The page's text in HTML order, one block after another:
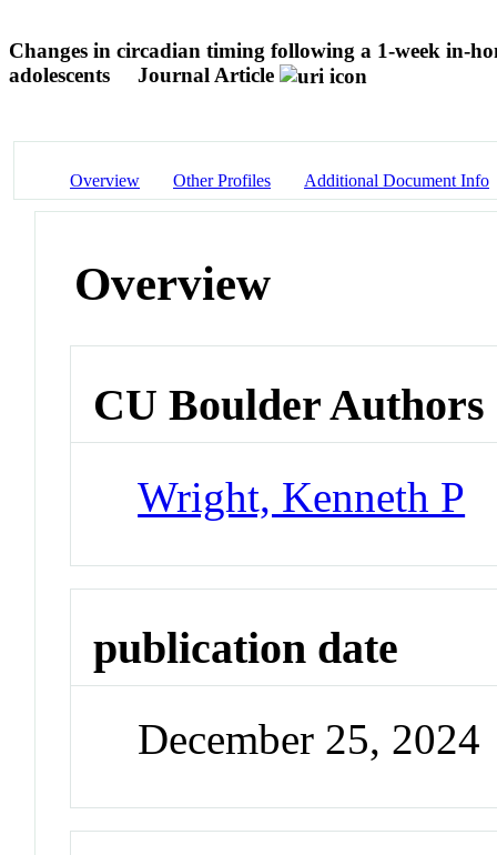
Changes in circadian timing following a 1-week in-
adolescents
Journal Article
Overview Other Profiles Additional Document Info
Overview
CU Boulder Authors
Wright, Kenneth P
publication date
December 25, 2024